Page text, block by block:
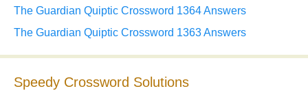
The Guardian Quiptic Crossword 1364 Answers
The Guardian Quiptic Crossword 1363 Answers
Speedy Crossword Solutions